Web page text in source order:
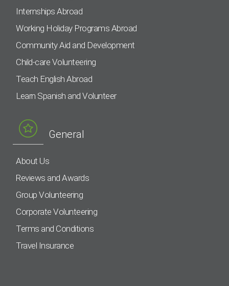
Internships Abroad
Working Holiday Programs Abroad
Community Aid and Development
Child-care Volunteering
Teach English Abroad
Learn Spanish and Volunteer
General
About Us
Reviews and Awards
Group Volunteering
Corporate Volunteering
Terms and Conditions
Travel Insurance